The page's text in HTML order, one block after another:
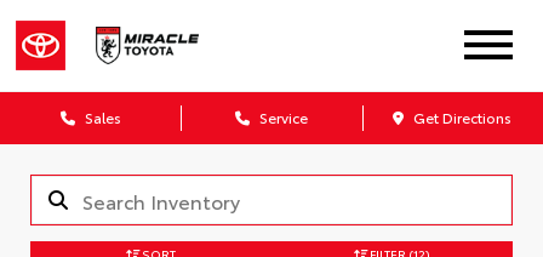
Sales Service Get Directions